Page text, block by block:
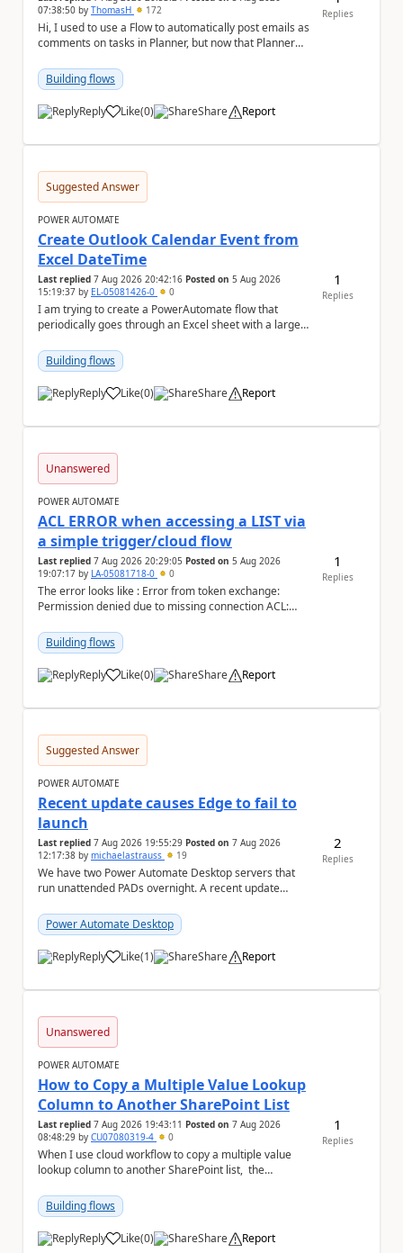
07:38:50 by ThomasH 172
Hi, I used to use a Flow to automatically post emails as
comments on tasks in Planner, but now that Planner
Building flows
Reply Like
a (0) Share Report
Replies
Suggested Answer
POWER AUTOMATE
Create Outlook Calendar Event from
Excel DateTime
Last replied 7 Aug 2026 20:42:16 Posted on 5 Aug 2026
15:19:37 by EL-05081426-0 0
I am trying to create a PowerAutomate flow that
periodically goes through an Excel sheet with a large
Building flows
Reply Like
a (0) Share Report
1
Replies
Unanswered
POWER AUTOMATE
ACL ERROR when accessing a LIST via
a simple trigger/cloud flow
Last replied 7 Aug 2026 20:29:05 Posted on 5 Aug 2026
19:07:17 by LA-05081718-0 0
The error looks like : Error from token exchange:
Permission denied due to missing connection ACL:
Building flows
Reply Like
a (0) Share Report
1
Replies
Suggested Answer
POWER AUTOMATE
Recent update causes Edge to fail to
launch
Last replied 7 Aug 2026 19:55:29 Posted on 7 Aug 2026
12:17:38 by michaelastrauss 19
We have two Power Automate Desktop servers that
run unattended PADs overnight. A recent update
Power Automate Desktop
Reply Like
a (1) Share Report
2
Replies
Unanswered
POWER AUTOMATE
How to Copy a Multiple Value Lookup
Column to Another SharePoint List
Last replied 7 Aug 2026 19:43:11 Posted on 7 Aug 2026
08:48:29 by CU07080319-4 0
When I use cloud workflow to copy a multiple value
lookup column to another SharePoint list, the
Building flows
Reply Like
a (0) Share Report
1
Replies